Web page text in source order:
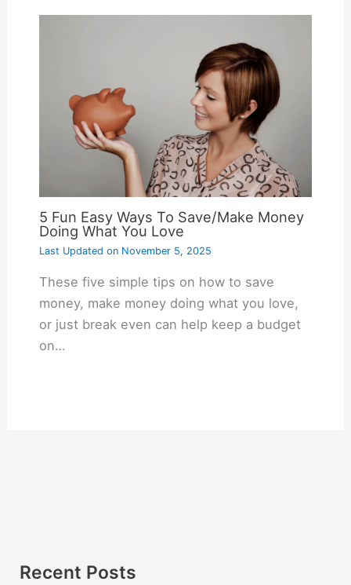
5 Fun Easy Ways To Save/Make Money
Doing What You Love
Last Updated onNovember 5, 2025
These five simple tips on how to save
money, make money doing what you love,
or just break even can help keep a budget
on…
Recent Posts